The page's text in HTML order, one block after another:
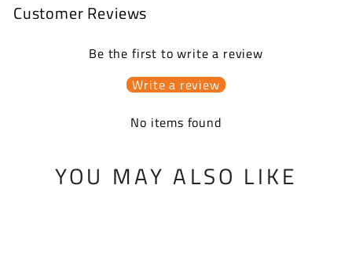
Customer Reviews
Be the first to write a review
Write a review
No items found
YOU MAY ALSO LIKE